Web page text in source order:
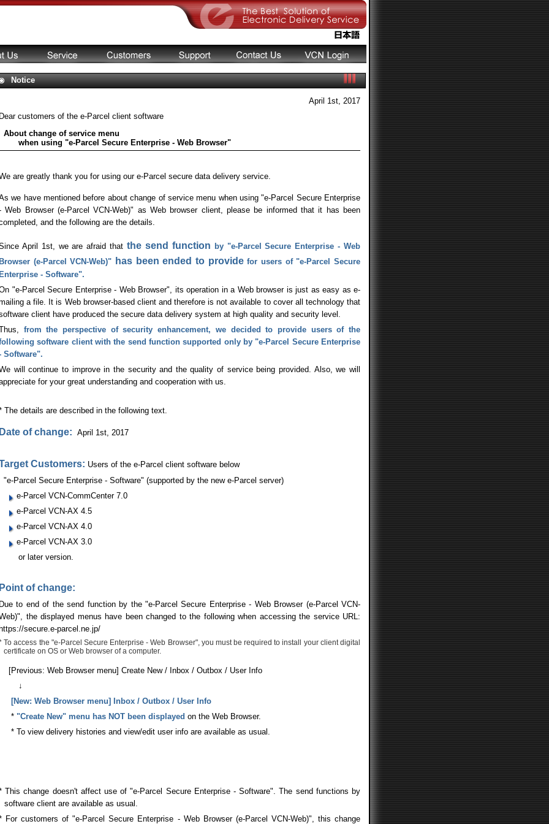
Notice
April 1st, 2017
customers of the e-Parcel client software
change of service menu
using "e-Parcel Secure Enterprise - Web Browser"
are greatly thank you for using our e-Parcel secure data delivery service.
we have mentioned before about change of service menu when using "e-Parcel Secure Enterprise
Web Browser (e-Parcel VCN-Web)" as Web browser client, please be informed that it has been
and the following are the details.
April 1st, we are afraid thatthe send function by "e-Parcel Secure Enterprise - Web
(e-Parcel VCN-Web)" has been ended to providefor users of "e-Parcel Secure
- Software".
"e-Parcel Secure Enterprise - Web Browser", its operation in a Web browser is just as easy as e-
a file. It is Web browser-based client and therefore is not available to cover all technology that
client have produced the secure data delivery system at high quality and security level.
from the perspective of security enhancement, we decided to provide users of the
software client with the send function supported only by "e-Parcel Secure Enterprise
Software".
will continue to improve in the security and the quality of service being provided. Also, we will
for your great understanding and cooperation with us.
The details are described in the following text.
of change: April 1st, 2017
Customers: Users of the e-Parcel client software below
Parcel Secure Enterprise - Software" (supported by the new e-Parcel server)
e-Parcel VCN-CommCenter 7.0
e-Parcel VCN-AX 4.5
e-Parcel VCN-AX 4.0
e-Parcel VCN-AX 3.0
later version.
of change:
to end of the send function by the "e-Parcel Secure Enterprise - Web Browser (e-Parcel VCN-
the displayed menus have been changed to the following when accessing the service URL:
secure.e-parcel.ne.jp/
To access the "e-Parcel Secure Enterprise - Web Browser", you must be required to install your client digital
certificate on OS or Web browser of a computer.
Web Browser menu] Create New / Inbox / Outbox / User Info
[New: Web Browser menu] Inbox / Outbox / User Info
"Create New" menu has NOT been displayed on the Web Browser.
To view delivery histories and view/edit user info are available as usual.
This change doesn't affect use of "e-Parcel Secure Enterprise - Software". The send functions by
software client are available as usual.
For customers of "e-Parcel Secure Enterprise - Web Browser (e-Parcel VCN-Web)", this change